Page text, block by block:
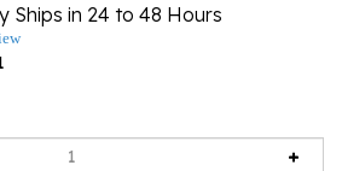
Ships in 24 to 48 Hours